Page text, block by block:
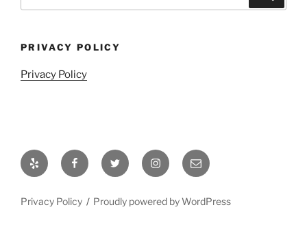
PRIVACY POLICY
Privacy Policy
Yelp FacebookTwitter InstagramEmail
Privacy Policy Proudly powered by WordPress